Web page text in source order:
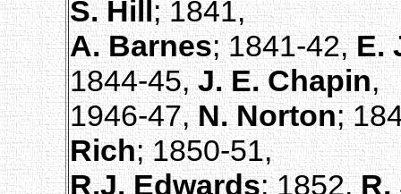
S. Hill; 1841,
A. Barnes; 1841-42,E.
1844-45,J. E. Chapin,
1946-47,N. Norton;
Rich; 1850-51,
R.J. Edwards; 1852,R.